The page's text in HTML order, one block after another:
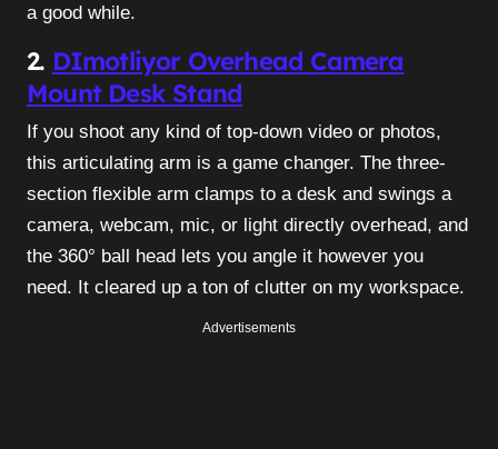
a good while.
2. DImotliyor Overhead Camera
Mount Desk Stand
If you shoot any kind of top-down video or photos,
this articulating arm is a game changer. The three-
section flexible arm clamps to a desk and swings a
camera, webcam, mic, or light directly overhead, and
the 360° ball head lets you angle it however you
need. It cleared up a ton of clutter on my workspace.
Advertisements